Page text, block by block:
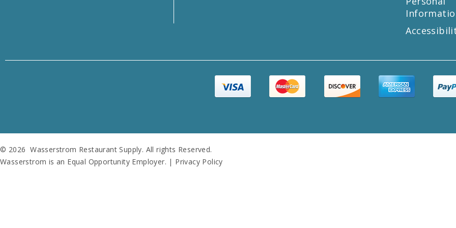
© 2026 Wasserstrom Restaurant Supply. All rights Reserved.
Wasserstrom is an Equal Opportunity Employer. | Privacy Policy